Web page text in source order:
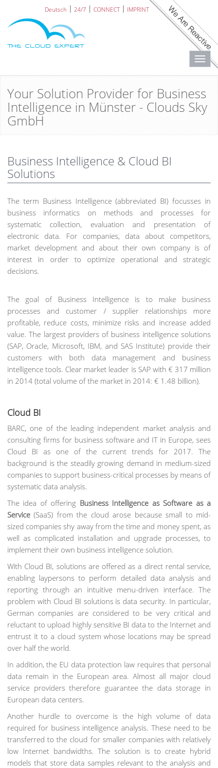
Deutsch 24/7 CONNECT IMPRINT
Your Solution Provider for Business
Intelligence in Münster - Clouds Sky
GmbH
Business Intelligence & Cloud BI
Solutions
The term Business Intelligence (abbreviated BI) focusses in
business informatics on methods and processes for
systematic collection, evaluation and presentation of
electronic data. For companies, data about competitors,
market development and about their own company is of
interest in order to optimize operational and strategic
decisions.
The goal of Business Intelligence is to make business
processes and customer / supplier relationships more
profitable, reduce costs, minimize risks and increase added
value. The largest providers of business intelligence solutions
(SAP, Oracle, Microsoft, IBM, and SAS Institute) provide their
customers with both data management and business
intelligence tools. Clear market leader is SAP with € 317 million
in 2014 (total volume of the market in 2014: € 1.48 billion).
Cloud BI
BARC, one of the leading independent market analysis and
consulting firms for business software and IT in Europe, sees
Cloud BI as one of the current trends for 2017. The
background is the steadily growing demand in medium-sized
companies to support business-critical processes by means of
systematic data analysis.
The idea of offering Business Intelligence as Software as a
Service (SaaS) from the cloud arose because small to mid-
sized companies shy away from the time and money spent, as
well as complicated installation and upgrade processes, to
implement their own business intelligence solution.
With Cloud BI, solutions are offered as a direct rental service,
enabling laypersons to perform detailed data analysis and
reporting through an intuitive menu-driven interface. The
problem with Cloud BI solutions is data security. In particular,
German companies are considered to be very critical and
reluctant to upload highly sensitive BI data to the Internet and
entrust it to a cloud system whose locations may be spread
over half the world.
In addition, the EU data protection law requires that personal
data remain in the European area. Almost all major cloud
service providers therefore guarantee the data storage in
European data centers.
Another hurdle to overcome is the high volume of data
required for business intelligence analysis. These need to be
transferred to the cloud for smaller companies with relatively
low Internet bandwidths. The solution is to create hybrid
models that store data samples relevant to the analysis and